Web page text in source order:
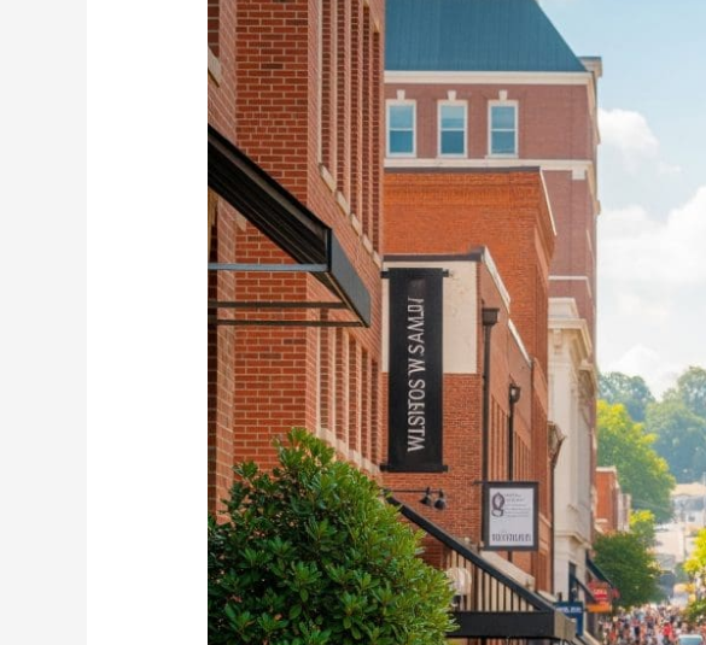
Property
Loans
in
Winston-
Salem
NOW!